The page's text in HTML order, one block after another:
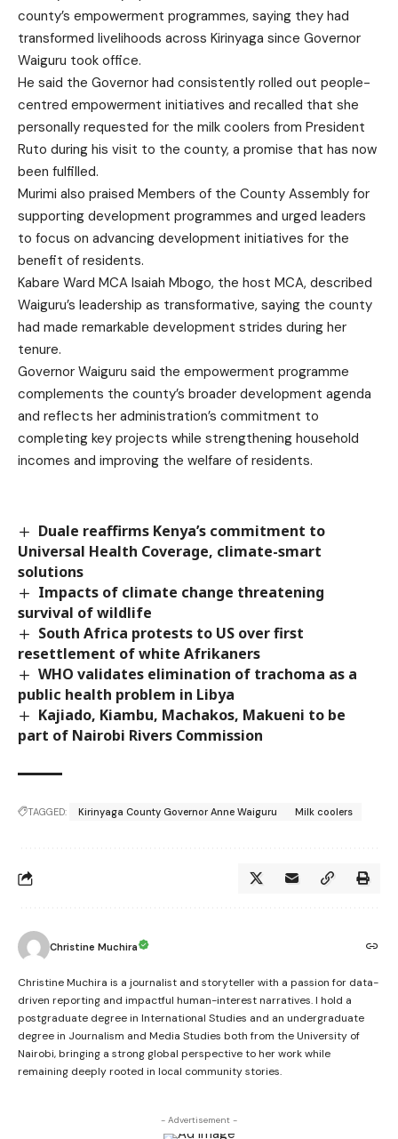
county’s empowerment programmes, saying they had
transformed livelihoods across Kirinyaga since Governor
Waiguru took office.
He said the Governor had consistently rolled out people-
centred empowerment initiatives and recalled that she
personally requested for the milk coolers from President
Ruto during his visit to the county, a promise that has now
been fulfilled.
Murimi also praised Members of the County Assembly for
supporting development programmes and urged leaders
to focus on advancing development initiatives for the
benefit of residents.
Kabare Ward MCA Isaiah Mbogo, the host MCA, described
Waiguru’s leadership as transformative, saying the county
had made remarkable development strides during her
tenure.
Governor Waiguru said the empowerment programme
complements the county’s broader development agenda
and reflects her administration’s commitment to
completing key projects while strengthening household
incomes and improving the welfare of residents.
Duale reaffirms Kenya’s commitment to
Universal Health Coverage, climate-smart
solutions
Impacts of climate change threatening
survival of wildlife
South Africa protests to US over first
resettlement of white Afrikaners
WHO validates elimination of trachoma as a
public health problem in Libya
Kajiado, Kiambu, Machakos, Makueni to be
part of Nairobi Rivers Commission
TAGGED: Kirinyaga County Governor Anne Waiguru Milk coolers
Christine Muchira
Christine Muchira is a journalist and storyteller with a passion for data-
driven reporting and impactful human-interest narratives. I hold a
postgraduate degree in International Studies and an undergraduate
degree in Journalism and Media Studies both from the University of
Nairobi, bringing a strong global perspective to her work while
remaining deeply rooted in local community stories.
- Advertisement -